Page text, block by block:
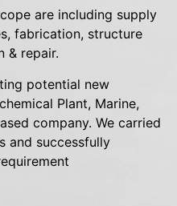
are including supply
fabrication, structure
& repair.
potential new
Plant, Marine,
company. We carried
and successfully